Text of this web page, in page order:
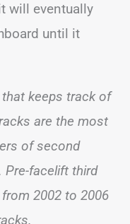
will eventually
until it
keeps track of
are the most
of second
Pre-facelift third
2002 to 2006